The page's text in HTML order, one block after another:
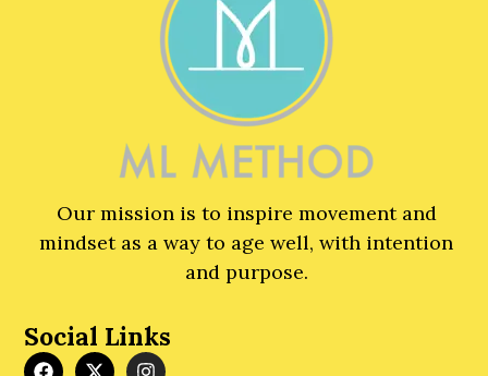
Our mission is to inspire movement and
mindset as a way to age well, with intention
and purpose.
Social Links
F
X
I